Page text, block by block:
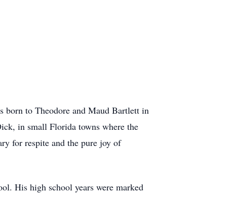
born to Theodore and Maud Bartlett in
in small Florida towns where the
for respite and the pure joy of
His high school years were marked